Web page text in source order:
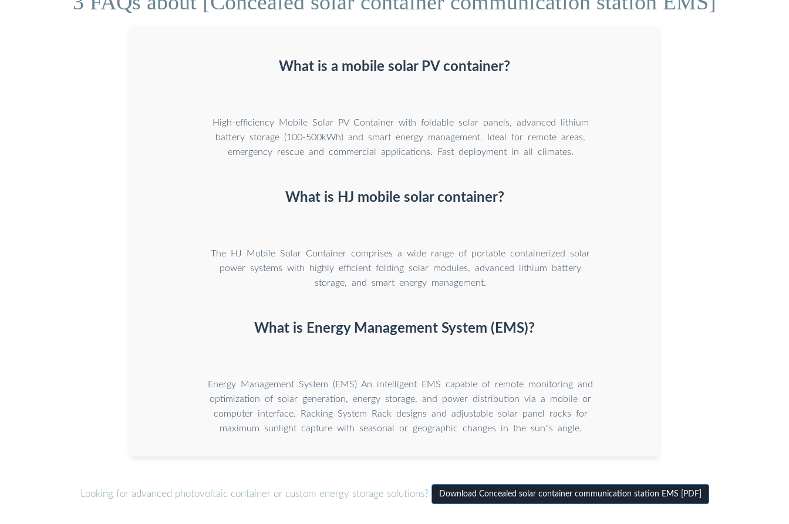
What is a mobile solar PV container?
High-efficiency Mobile Solar PV Container with foldable solar panels, advanced lithium
battery storage (100-500kWh) and smart energy management. Ideal for remote areas,
emergency rescue and commercial applications. Fast deployment in all climates.
What is HJ mobile solar container?
The HJ Mobile Solar Container comprises a wide range of portable containerized solar
power systems with highly efficient folding solar modules, advanced lithium battery
storage, and smart energy management.
What is Energy Management System (EMS)?
Energy Management System (EMS) An intelligent EMS capable of remote monitoring and
optimization of solar generation, energy storage, and power distribution via a mobile or
computer interface. Racking System Rack designs and adjustable solar panel racks for
maximum sunlight capture with seasonal or geographic changes in the sun''s angle.
Looking for advanced photovoltaic container or custom energy storage solutions? Download Concealed solar container communication station EMS [PDF]